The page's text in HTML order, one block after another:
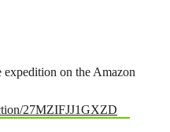
expedition on the Amazon
27MZIFJJ1GXZD